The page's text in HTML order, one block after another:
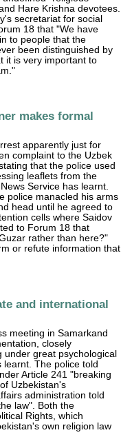
Hare Krishna devotees.
secretariat for social
18 that "We have
to people that the
been distinguished by
it is very important to
makes formal
apparently just for
complaint to the Uzbek
that the police used
leaflets from the
Service has learnt.
police manacled his arms
head until he agreed to
cells where Saidov
to Forum 18 that
rather than here?"
or refute information that
and international
meeting in Samarkand
closely
great psychological
The police told
Article 241 "breaking
Uzbekistan's
administration told
law". Both the
Rights, which
own religion law